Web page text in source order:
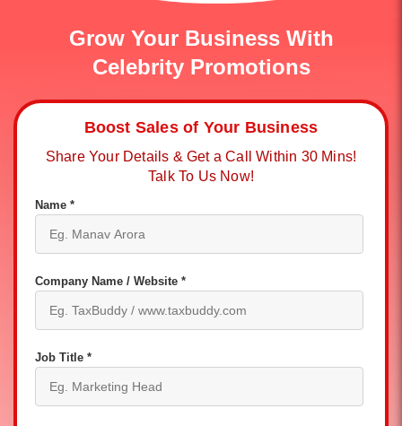
Grow Your Business With
Celebrity Promotions
Boost Sales of Your Business
Share Your Details & Get a Call Within 30 Mins!
Talk To Us Now!
Name *
Company Name / Website *
Job Title *